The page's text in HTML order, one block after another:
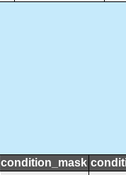
condition_mask